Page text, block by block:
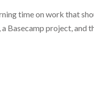
time on work that
Basecamp project, and